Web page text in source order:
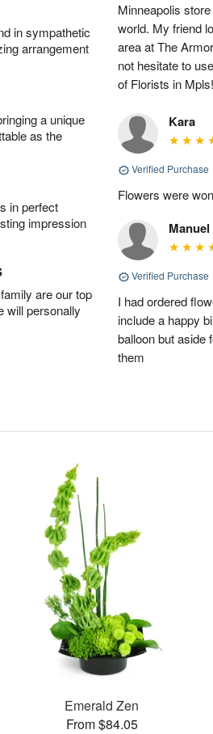
in sympathetic
arrangement
a unique
as the
in perfect
impression
are our top
will personally
Minneapolis
world. My friend
area at The
not hesitate to
of Florists in Mpls!
Kara
Verified Purchase
Flowers were
Manuel
Verified Purchase
I had ordered
include a happy
balloon but aside
them
Emerald Zen
From $84.05